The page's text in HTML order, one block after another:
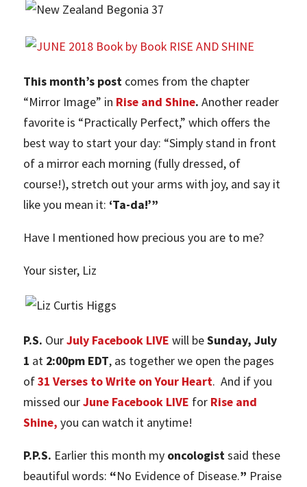
This month’s post comes from the chapter
“Mirror Image” in Rise and Shine. Another reader
favorite is “Practically Perfect,” which offers the
best way to start your day: “Simply stand in front
of a mirror each morning (fully dressed, of
course!), stretch out your arms with joy, and say it
like you mean it: ‘Ta-da!’”
Have I mentioned how precious you are to me?
Your sister, Liz
P.S. OurJuly Facebook LIVE will beSunday, July
1 at 2:00pm EDT, as together we open the pages
of31 Verses to Write on Your Heart. And if you
missed ourJune Facebook LIVE for Rise and
Shine, you can watch it anytime!
P.P.S. Earlier this month my oncologistsaid these
beautiful words: “No Evidence of Disease.” Praise